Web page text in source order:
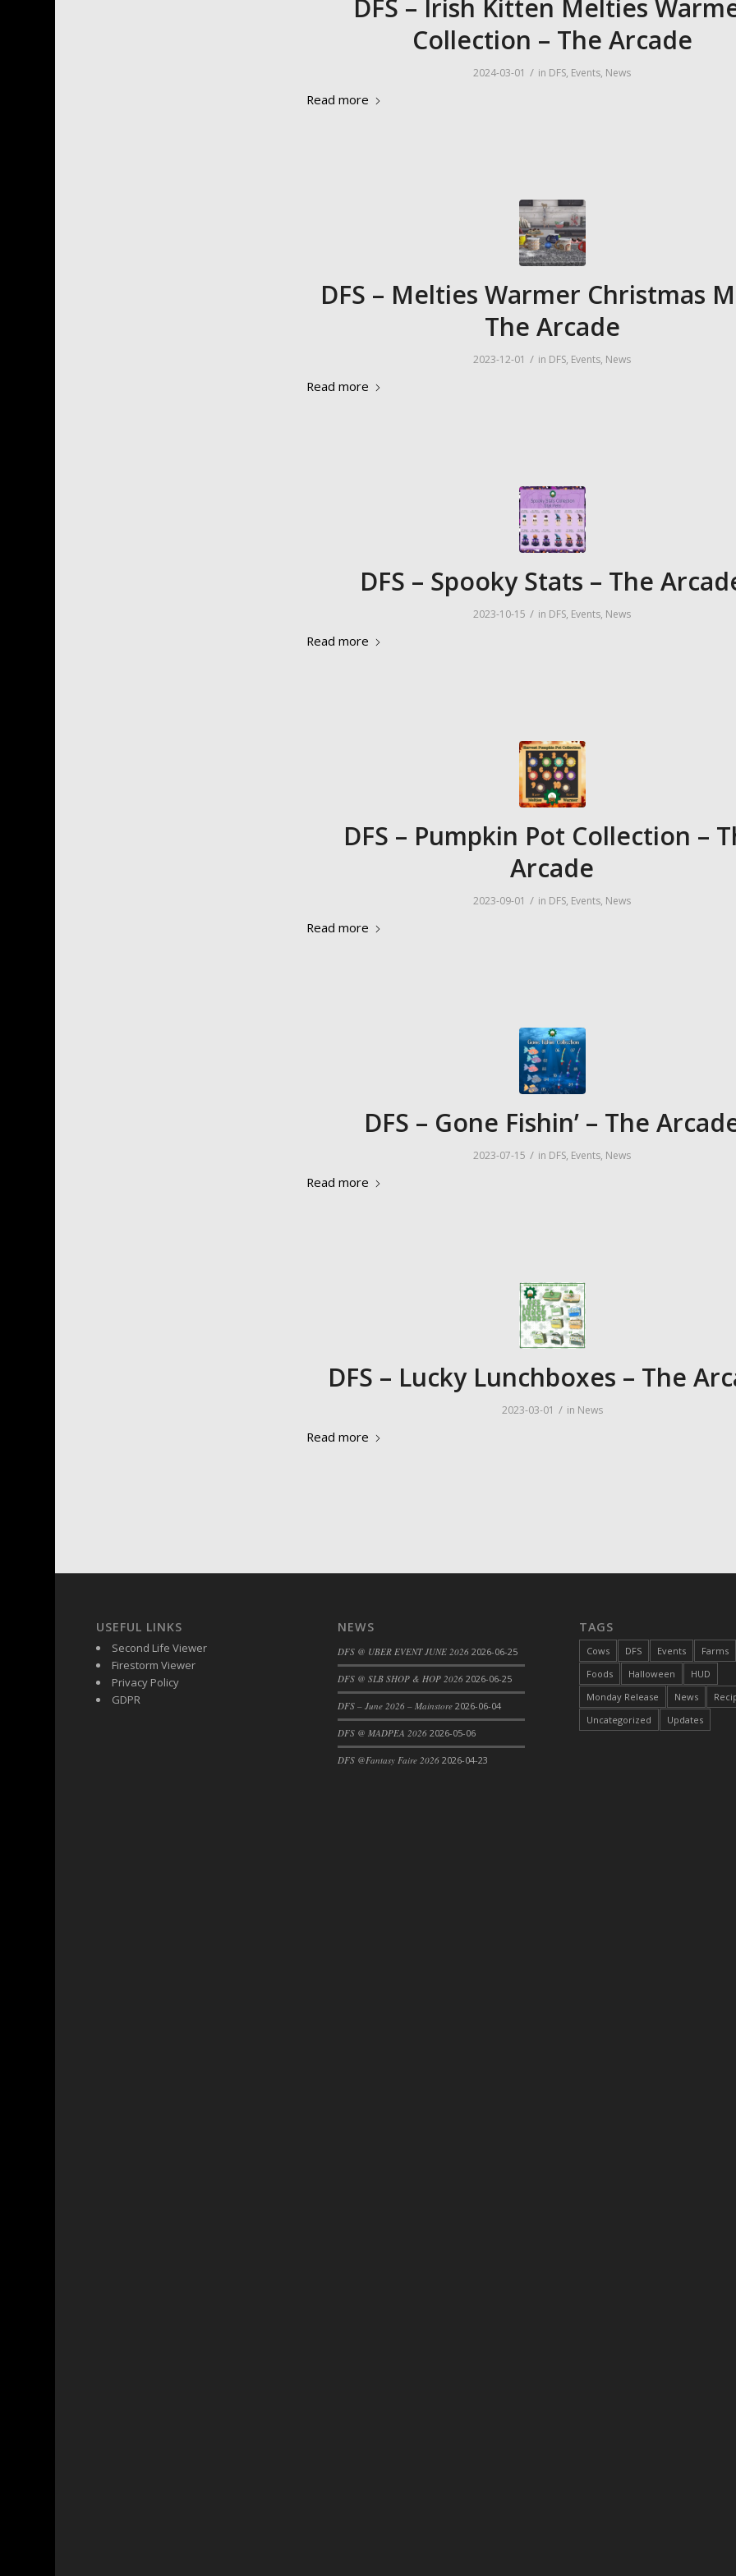
DFS – Irish Kitten Melties
Collection – The Arcade
2024-03-01 / in DFS, Events, News
Read more
DFS – Melties Warmer Christmas
The Arcade
2023-12-01 / in DFS, Events, News
Read more
DFS – Spooky Stats – The
2023-10-15 / in DFS, Events, News
Read more
DFS – Pumpkin Pot Collection –
Arcade
2023-09-01 / in DFS, Events, News
Read more
DFS – Gone Fishin’ – The
2023-07-15 / in DFS, Events, News
Read more
DFS – Lucky Lunchboxes – The
2023-03-01 / in News
Read more
USEFUL LINKS
Second Life Viewer
Firestorm Viewer
Privacy Policy
GDPR
NEWS
DFS @ UBER EVENT JUNE 2026 2026-06-25
DFS @ SLB SHOP & HOP 2026 2026-06-25
DFS – June 2026 – Mainstore 2026-06-04
DFS @ MADPEA 2026 2026-05-06
DFS @Fantasy Faire 2026 2026-04-23
TAGS
Cows DFS Events
Farms
Foods
Halloween
HUD
Monday Release
News
Uncategorized
Updates